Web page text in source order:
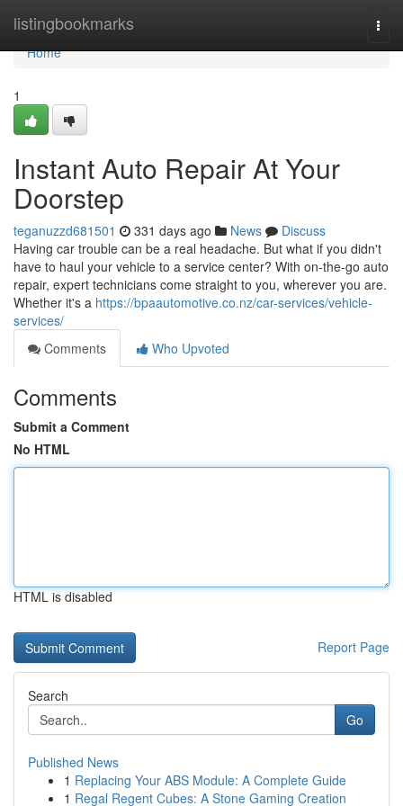
listingbookmarks
Home
Home
1
Instant Auto Repair At Your
Doorstep
teganuzzd681501 331 days ago News
Discuss
Having car trouble can be a real headache. But what if you didn't
have to haul your vehicle to a service center? With on-the-go auto
repair, expert technicians come straight to you, wherever you are.
Whether it's a https://bpaautomotive.co.nz/car-services/vehicle-
services/
Comments
Who Upvoted
Comments
Submit a Comment
No HTML
HTML is disabled
Report Page
Search
Go
Published News
1 Replacing Your ABS Module: A Complete Guide
1 Regal Regent Cubes: A Stone Gaming Creation